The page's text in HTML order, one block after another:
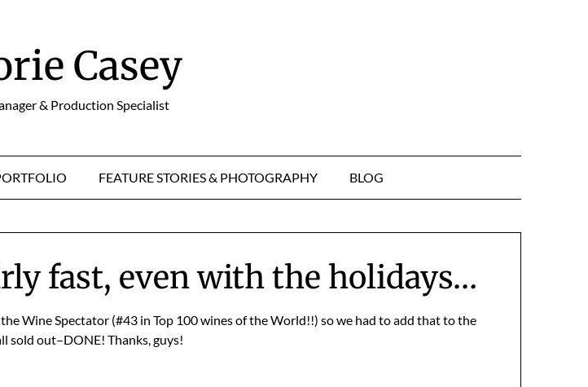
Casey
& Production Specialist
FEATURE STORIES & PHOTOGRAPHY BLOG
fast, even with the holidays…
Wine Spectator (#43 in Top 100 wines of the World!!) so we had to add that to the
sold out–DONE! Thanks, guys!